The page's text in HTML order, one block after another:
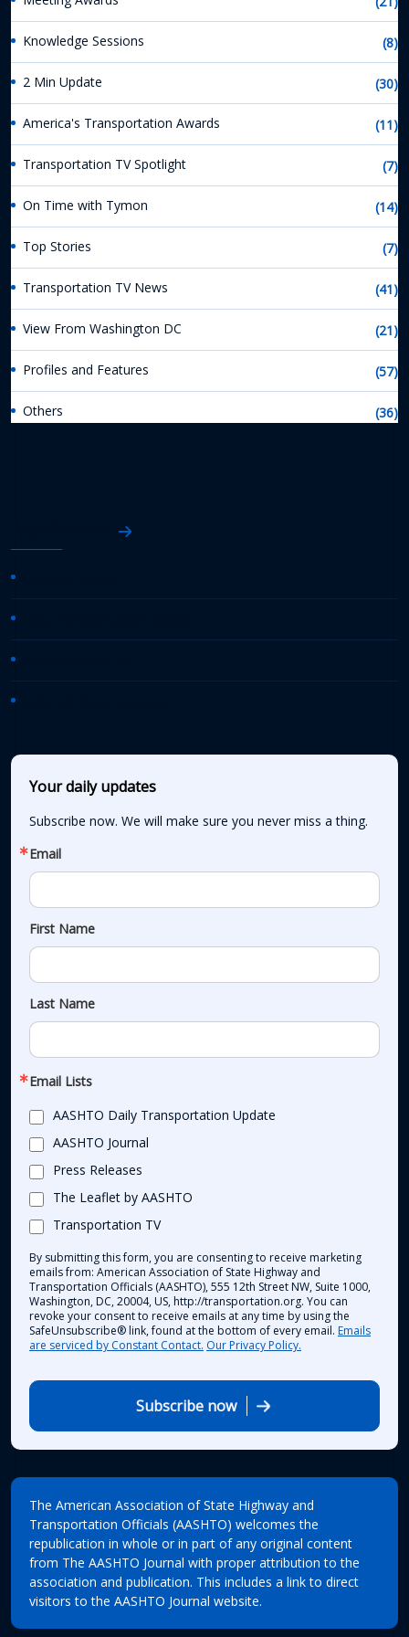
Knowledge Sessions (8)
2 Min Update (30)
America's Transportation Awards (11)
Transportation TV Spotlight (7)
On Time with Tymon (14)
Top Stories (7)
Transportation TV News (41)
View From Washington DC (21)
Profiles and Features (57)
Others (36)
Your daily updates
Subscribe now. We will make sure you never miss a thing.
Email
First Name
Last Name
Email Lists
AASHTO Daily Transportation Update
AASHTO Journal
Press Releases
The Leaflet by AASHTO
Transportation TV
By submitting this form, you are consenting to receive marketing
emails from: American Association of State Highway and
Transportation Officials (AASHTO), 555 12th Street NW, Suite 1000,
Washington, DC, 20004, US, http://transportation.org. You can
revoke your consent to receive emails at any time by using the
SafeUnsubscribe® link, found at the bottom of every email. Emails
are serviced by Constant Contact. Our Privacy Policy.
Subscribe now
The American Association of State Highway and
Transportation Officials (AASHTO) welcomes the
republication in whole or in part of any original content
from The AASHTO Journal with proper attribution to the
association and publication. This includes a link to direct
visitors to the AASHTO Journal website.